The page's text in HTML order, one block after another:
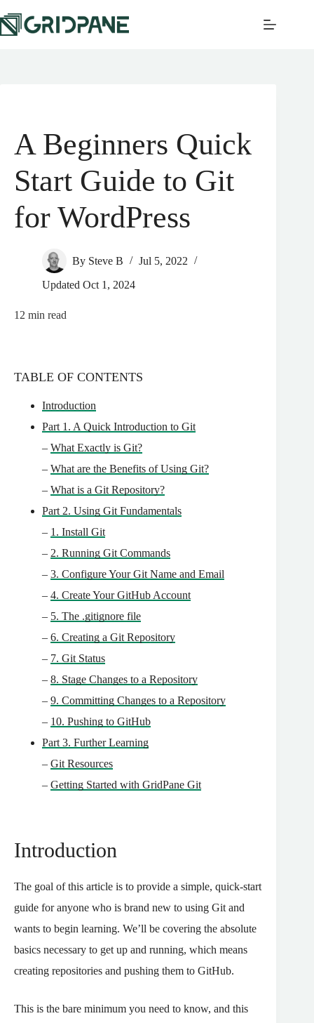
A Beginners Quick
Start Guide to Git
for WordPress
By Steve B
Jul 5, 2022
Updated Oct 1, 2024
12 min read
TABLE OF CONTENTS
Introduction
Part 1. A Quick Introduction to Git
– What Exactly is Git?
– What are the Benefits of Using Git?
– What is a Git Repository?
Part 2. Using Git Fundamentals
– 1. Install Git
– 2. Running Git Commands
– 3. Configure Your Git Name and Email
– 4. Create Your GitHub Account
– 5. The .gitignore file
– 6. Creating a Git Repository
– 7. Git Status
– 8. Stage Changes to a Repository
– 9. Committing Changes to a Repository
– 10. Pushing to GitHub
Part 3. Further Learning
– Git Resources
– Getting Started with GridPane Git
Introduction
The goal of this article is to provide a simple, quick-start
guide for anyone who is brand new to using Git and
wants to begin learning. We’ll be covering the absolute
basics necessary to get up and running, which means
creating repositories and pushing them to GitHub.
This is the bare minimum you need to know, and this